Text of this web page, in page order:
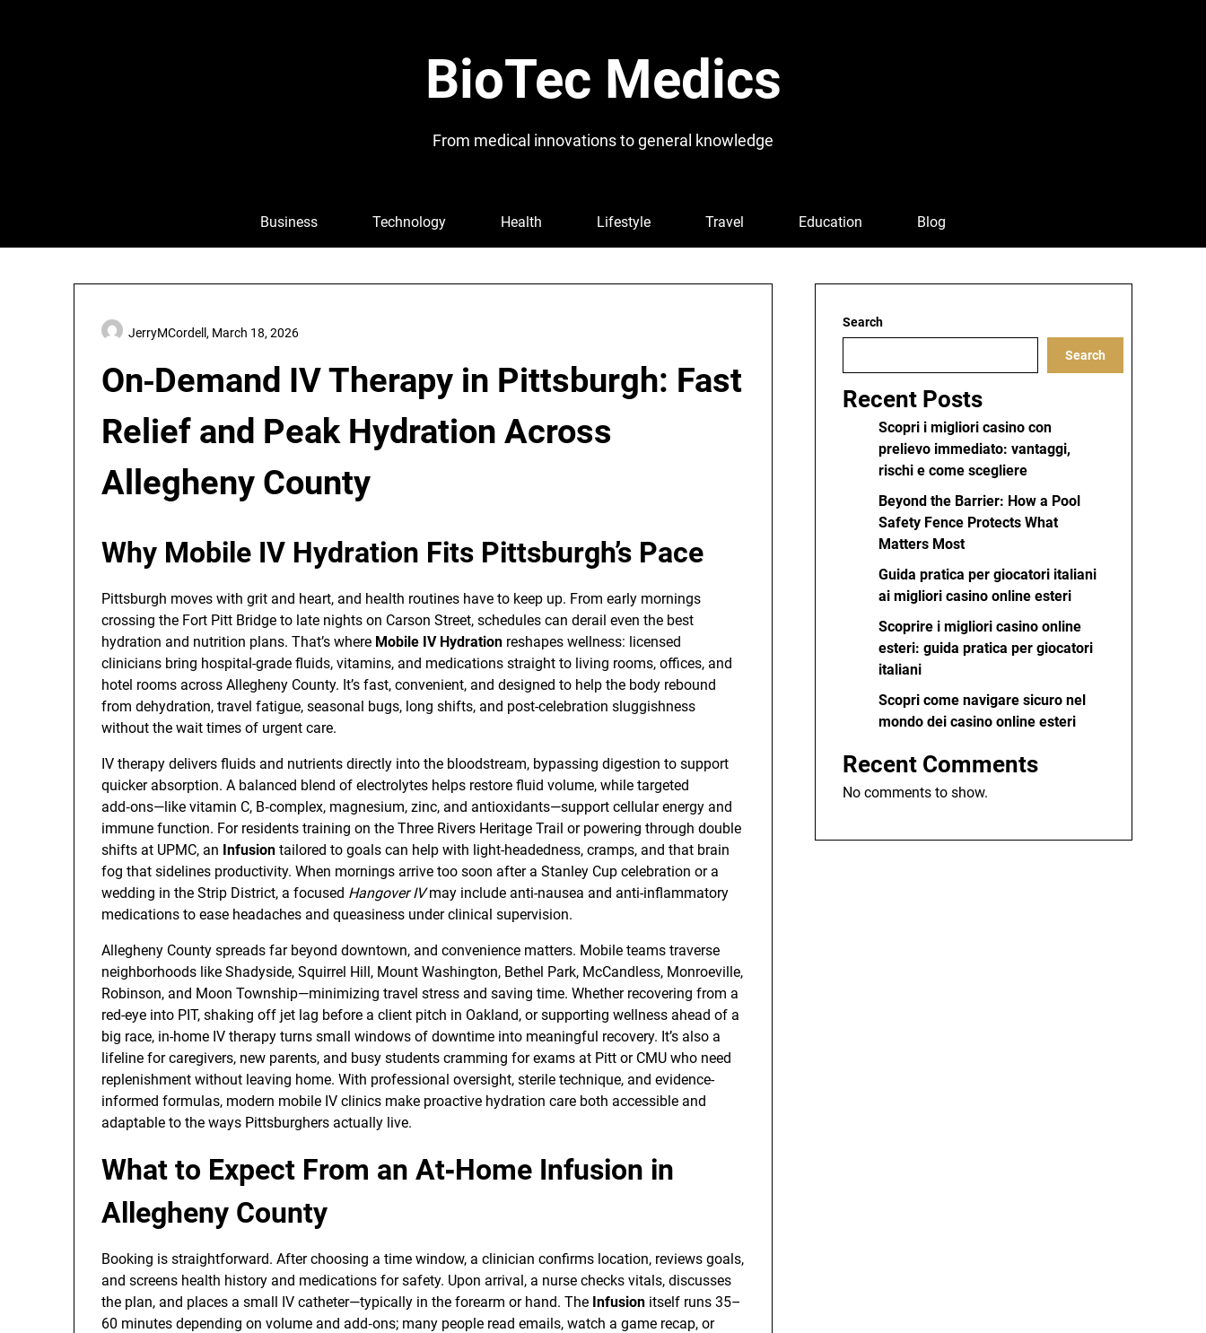
BioTec Medics
From medical innovations to general knowledge
Business Technology Health Lifestyle Travel Education Blog
On‑Demand IV Therapy in Pittsburgh: Fast
Relief and Peak Hydration Across
Allegheny County
JerryMCordell, March 18, 2026
Why Mobile IV Hydration Fits Pittsburgh’s Pace
Pittsburgh moves with grit and heart, and health routines have to keep up. From early mornings
crossing the Fort Pitt Bridge to late nights on Carson Street, schedules can derail even the best
hydration and nutrition plans. That’s where Mobile IV Hydration reshapes wellness: licensed
clinicians bring hospital-grade fluids, vitamins, and medications straight to living rooms, offices, and
hotel rooms across Allegheny County. It’s fast, convenient, and designed to help the body rebound
from dehydration, travel fatigue, seasonal bugs, long shifts, and post-celebration sluggishness
without the wait times of urgent care.
IV therapy delivers fluids and nutrients directly into the bloodstream, bypassing digestion to support
quicker absorption. A balanced blend of electrolytes helps restore fluid volume, while targeted
add‑ons—like vitamin C, B‑complex, magnesium, zinc, and antioxidants—support cellular energy and
immune function. For residents training on the Three Rivers Heritage Trail or powering through double
shifts at UPMC, an Infusion tailored to goals can help with light-headedness, cramps, and that brain
fog that sidelines productivity. When mornings arrive too soon after a Stanley Cup celebration or a
wedding in the Strip District, a focused Hangover IVmay include anti-nausea and anti-inflammatory
medications to ease headaches and queasiness under clinical supervision.
Allegheny County spreads far beyond downtown, and convenience matters. Mobile teams traverse
neighborhoods like Shadyside, Squirrel Hill, Mount Washington, Bethel Park, McCandless, Monroeville,
Robinson, and Moon Township—minimizing travel stress and saving time. Whether recovering from a
red-eye into PIT, shaking off jet lag before a client pitch in Oakland, or supporting wellness ahead of a
big race, in-home IV therapy turns small windows of downtime into meaningful recovery. It’s also a
lifeline for caregivers, new parents, and busy students cramming for exams at Pitt or CMU who need
replenishment without leaving home. With professional oversight, sterile technique, and evidence-
informed formulas, modern mobile IV clinics make proactive hydration care both accessible and
adaptable to the ways Pittsburghers actually live.
What to Expect From an At‑Home Infusion in
Allegheny County
Booking is straightforward. After choosing a time window, a clinician confirms location, reviews goals,
and screens health history and medications for safety. Upon arrival, a nurse checks vitals, discusses
the plan, and places a small IV catheter—typically in the forearm or hand. The Infusion itself runs 35–
60 minutes depending on volume and add‑ons; many people read emails, watch a game recap, or
Search
Search
Recent Posts
Scopri i migliori casino con
prelievo immediato: vantaggi,
rischi e come scegliere
Beyond the Barrier: How a Pool
Safety Fence Protects What
Matters Most
Guida pratica per giocatori italiani
ai migliori casino online esteri
Scoprire i migliori casino online
esteri: guida pratica per giocatori
italiani
Scopri come navigare sicuro nel
mondo dei casino online esteri
Recent Comments
No comments to show.